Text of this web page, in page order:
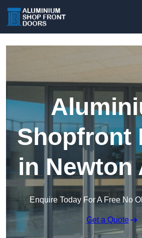
Shopfront
in Newton
Enquire Today For A Free No
Get a Quote